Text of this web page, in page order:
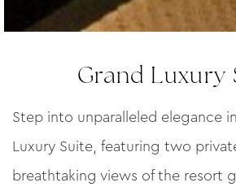
Grand Luxury
Step into unparalleled elegance
Luxury Suite, featuring two
breathtaking views of the resort